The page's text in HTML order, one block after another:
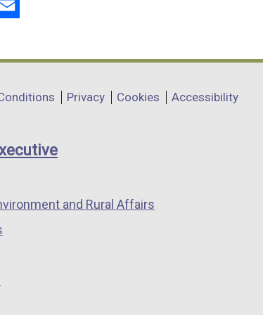
Privacy Cookies Accessibility
and Rural Affairs